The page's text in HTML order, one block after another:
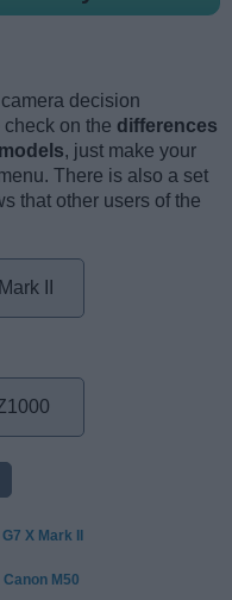
decision
on the differences
, just make your
There is also a set
that other users of the
X Mark II
M50